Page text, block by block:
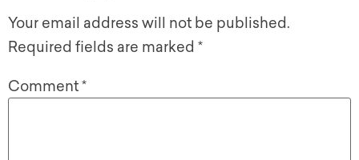
Your email address will not be published.
Required fields are marked *
Comment*